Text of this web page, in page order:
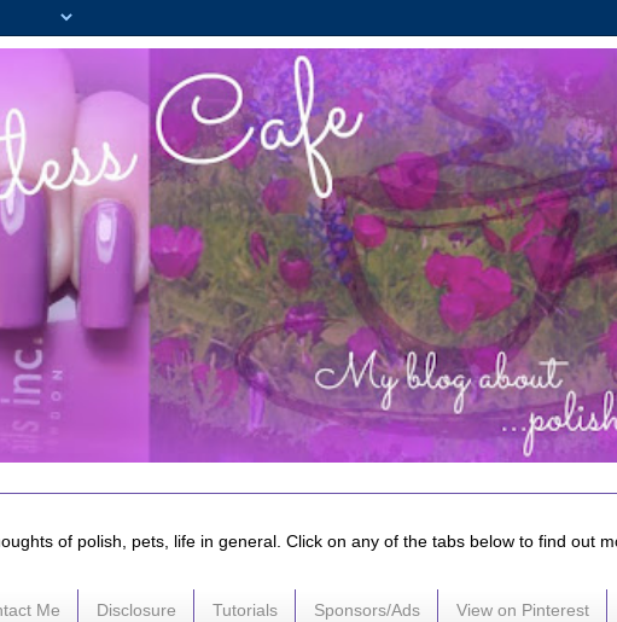
of polish, pets, life in general. Click on any of the tabs below to find out
Me Disclosure Tutorials Sponsors/Ads View on Pinterest